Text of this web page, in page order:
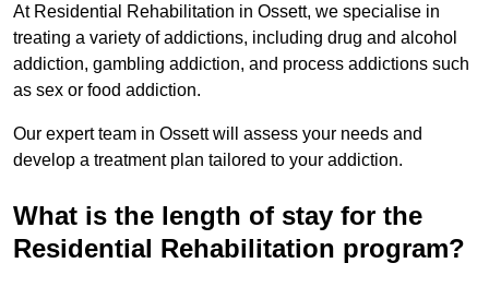
At Residential Rehabilitation in Ossett, we specialise in
treating a variety of addictions, including drug and alcohol
addiction, gambling addiction, and process addictions such
as sex or food addiction.
Our expert team in Ossett will assess your needs and
develop a treatment plan tailored to your addiction.
What is the length of stay for the
Residential Rehabilitation program?